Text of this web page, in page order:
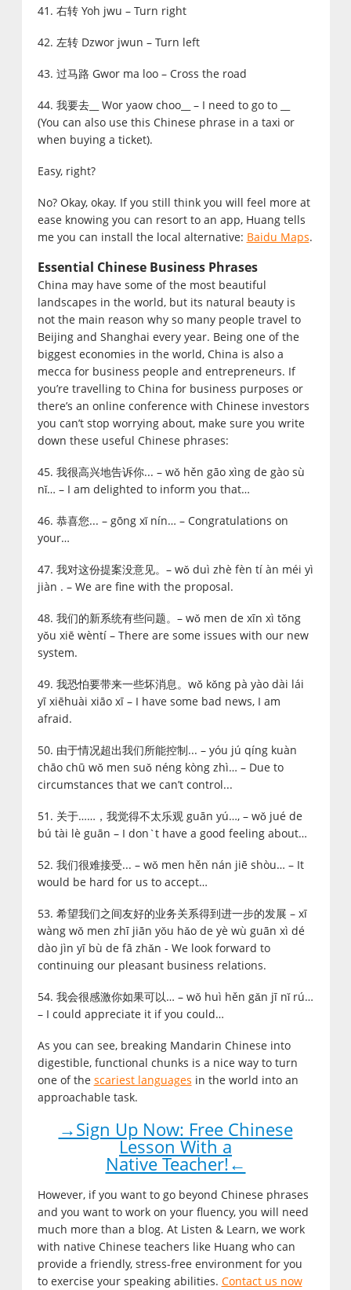
41. 右转 Yoh jwu – Turn right
42. 左转 Dzwor jwun – Turn left
43. 过马路 Gwor ma loo – Cross the road
44. 我要去__ Wor yaow choo__ – I need to go to __
(You can also use this Chinese phrase in a taxi or
when buying a ticket).
Easy, right?
No? Okay, okay. If you still think you will feel more at
ease knowing you can resort to an app, Huang tells
me you can install the local alternative: Baidu Maps.
Essential Chinese Business Phrases
China may have some of the most beautiful
landscapes in the world, but its natural beauty is
not the main reason why so many people travel to
Beijing and Shanghai every year. Being one of the
biggest economies in the world, China is also a
mecca for business people and entrepreneurs. If
you’re travelling to China for business purposes or
there’s an online conference with Chinese investors
you can’t stop worrying about, make sure you write
down these useful Chinese phrases:
45. 我很高兴地告诉你... – wǒ hěn gāo xìng de gào sù
nǐ… – I am delighted to inform you that…
46. 恭喜您... – gōng xǐ nín… – Congratulations on
your…
47. 我对这份提案没意见。– wǒ duì zhè fèn tí àn méi yì
jiàn . – We are fine with the proposal.
48. 我们的新系统有些问题。– wǒ men de xīn xì tǒng
yǒu xiē wèntí – There are some issues with our new
system.
49. 我恐怕要带来一些坏消息。wǒ kǒng pà yào dài lái
yī xiēhuài xiāo xī – I have some bad news, I am
afraid.
50. 由于情况超出我们所能控制... – yóu jú qíng kuàn
chāo chū wǒ men suǒ néng kòng zhì… – Due to
circumstances that we can’t control...
51. 关于……，我觉得不太乐观 guān yú…, – wǒ jué de
bú tài lè guān – I don`t have a good feeling about…
52. 我们很难接受... – wǒ men hěn nán jiē shòu… – It
would be hard for us to accept…
53. 希望我们之间友好的业务关系得到进一步的发展 – xī
wàng wǒ men zhī jiān yǒu hǎo de yè wù guān xì dé
dào jìn yī bù de fā zhǎn - We look forward to
continuing our pleasant business relations.
54. 我会很感激你如果可以… – wǒ huì hěn gǎn jī nǐ rú…
– I could appreciate it if you could…
As you can see, breaking Mandarin Chinese into
digestible, functional chunks is a nice way to turn
one of the scariest languages in the world into an
approachable task.
→Sign Up Now: Free Chinese
Lesson With a
Native Teacher!←
However, if you want to go beyond Chinese phrases
and you want to work on your fluency, you will need
much more than a blog. At Listen & Learn, we work
with native Chinese teachers like Huang who can
provide a friendly, stress-free environment for you
to exercise your speaking abilities. Contact us now